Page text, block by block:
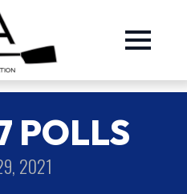
POLLS
2021